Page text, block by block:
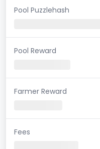
Pool Puzzlehash
Pool Reward
Farmer Reward
Fees